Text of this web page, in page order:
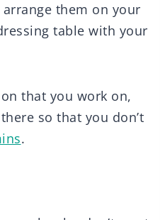
them on your
table with your
that you work on,
so that you don’t
.